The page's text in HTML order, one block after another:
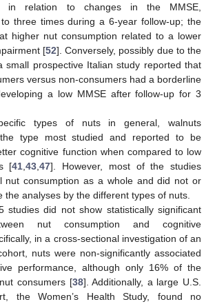
in relation to changes in the MMSE,
three times during a 6-year follow-up; the
higher nut consumption related to a lower
[52]. Conversely, possibly due to the
small prospective Italian study reported that
versus non-consumers had a borderline
a low MMSE after follow-up for 3
types of nuts in general, walnuts
type most studied and reported to be
cognitive function when compared to low
[41 ,43 ,47]. However, most of the studies
nut consumption as a whole and did not or
the analyses by the different types of nuts.
studies did not show statistically significant
nut consumption and cognitive
in a cross-sectional investigation of an
nuts were non-significantly associated
performance, although only 16% of the
consumers [38]. Additionally, a large U.S.
the Women’s Health Study, found no